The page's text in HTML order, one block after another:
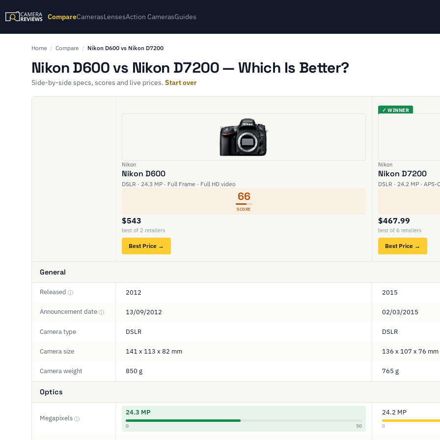
CompareCamerasLensesAction CamerasGuides
Home / Compare / Nikon D600 vs Nikon D7200
Nikon D600 vs Nikon D7200 — Which Is Better?
Side-by-side specs, scores and live prices. Start over
Nikon
Nikon D600
DSLR · 24.3 MP · Full Frame · Full HD video
66
SCORE
$543
best of 2 retailers
Best Price →
✓ WINNER
Nikon
Nikon D7200
DSLR · 24.2 MP ·
$467.99
best of 6 retailers
Best Price →
General
Released ⓘ 2012 2015
Announcement date ⓘ 13/09/2012 02/03/2015
Camera type DSLR DSLR
Camera size 141 x 113 x 82 mm 136 x 107 x 76 mm
Camera weight 850 g 765 g
Optics
Megapixels ⓘ
24.3 MP
0 50
24.2 MP
0